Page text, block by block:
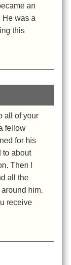
an
He was a
this
all of your
fellow
for his
to about
Then I
all the
him.
receive